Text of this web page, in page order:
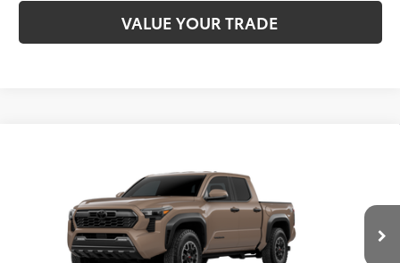
VALUE YOUR TRADE
3TYLB5JN3TT144145Model:7544
In Transit
Mudbath
CLICK TO CALL